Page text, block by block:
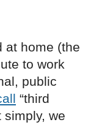
at home (the
to work
public
“third
simply, we